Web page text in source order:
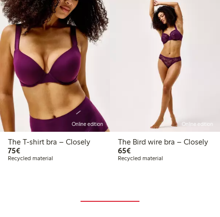
Online edition
The T-shirt bra – Closely
75€€75.00
Recycled material
Online edition
The Bird wire bra – Closely
65€€65.00
Recycled material